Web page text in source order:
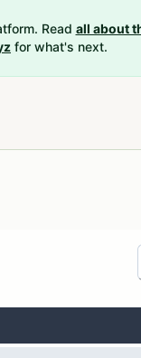
Read all about
for what's next.